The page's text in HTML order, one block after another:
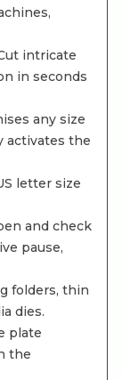
intricate
in seconds
any size
activates the
letter size
and check
pause,
folders, thin
dies.
plate
the